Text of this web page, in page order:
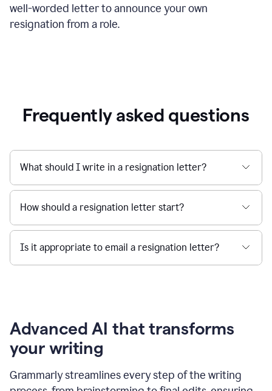
well-worded letter to announce your own
resignation from a role.
Frequently asked questions
What should I write in a resignation letter?
How should a resignation letter start?
Is it appropriate to email a resignation letter?
Advanced AI that transforms
your writing
Grammarly streamlines every step of the writing